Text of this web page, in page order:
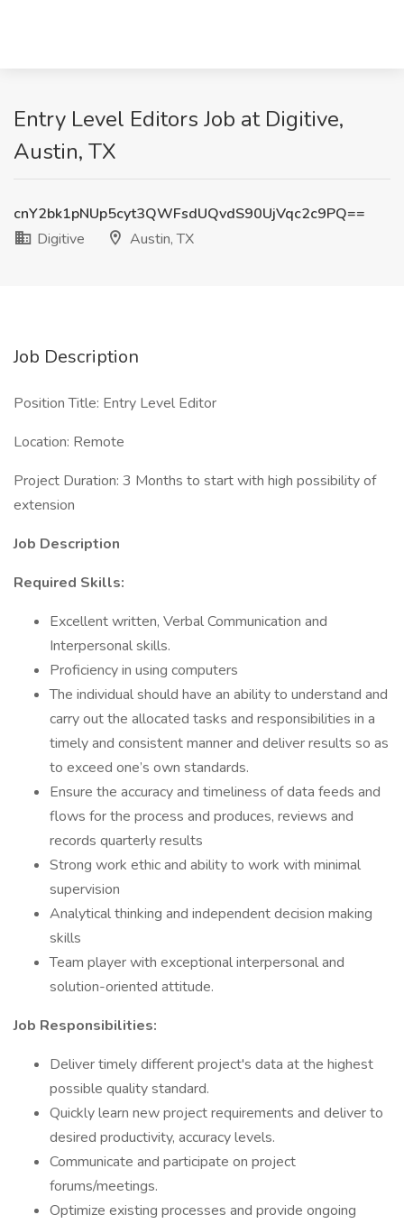
Entry Level Editors Job at Digitive,
Austin, TX
cnY2bk1pNUp5cyt3QWFsdUQvdS90UjVqc2c9PQ==
Digitive
Austin, TX
Job Description
Position Title: Entry Level Editor
Location: Remote
Project Duration: 3 Months to start with high possibility of
extension
Job Description
Required Skills:
Excellent written, Verbal Communication and
Interpersonal skills.
Proficiency in using computers
The individual should have an ability to understand and
carry out the allocated tasks and responsibilities in a
timely and consistent manner and deliver results so as
to exceed one’s own standards.
Ensure the accuracy and timeliness of data feeds and
flows for the process and produces, reviews and
records quarterly results
Strong work ethic and ability to work with minimal
supervision
Analytical thinking and independent decision making
skills
Team player with exceptional interpersonal and
solution-oriented attitude.
Job Responsibilities:
Deliver timely different project's data at the highest
possible quality standard.
Quickly learn new project requirements and deliver to
desired productivity, accuracy levels.
Communicate and participate on project
forums/meetings.
Optimize existing processes and provide ongoing